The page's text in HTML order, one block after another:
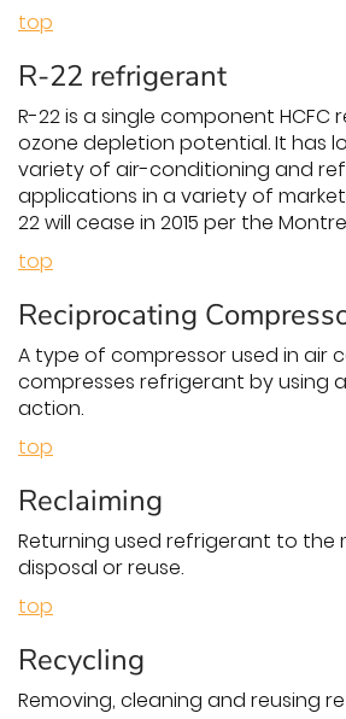
top
R-22 refrigerant
R-22 is a single component
ozone depletion potential. It has
variety of air-conditioning and
applications in a variety of
22 will cease in 2015 per the
top
Reciprocating
A type of compressor used in air
compresses refrigerant by using
action.
top
Reclaiming
Returning used refrigerant to
disposal or reuse.
top
Recycling
Removing, cleaning and reusing